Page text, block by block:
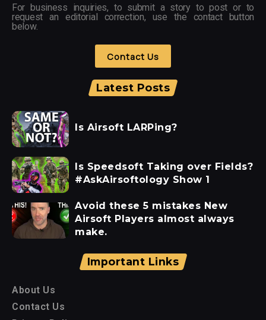
For business inquiries, to submit a story to post or to
request an editorial correction, use the contact button
below.
Contact Us
Latest Posts
Is Airsoft LARPing?
Is Speedsoft Taking over Fields?
#AskAirsoftology Show 1
Avoid these 5 mistakes New
Airsoft Players almost always
make.
Important Links
About Us
Contact Us